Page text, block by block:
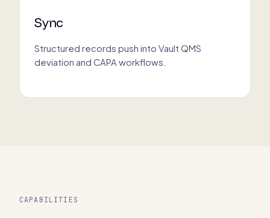
Sync
Structured records push into Vault QMS
deviation and CAPA workflows.
CAPABILITIES